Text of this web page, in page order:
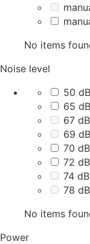
No items
Noise level
50 dB
65 dB
67 dB
69 dB
70 dB
72 dB
74 dB
78 dB
No items
Power